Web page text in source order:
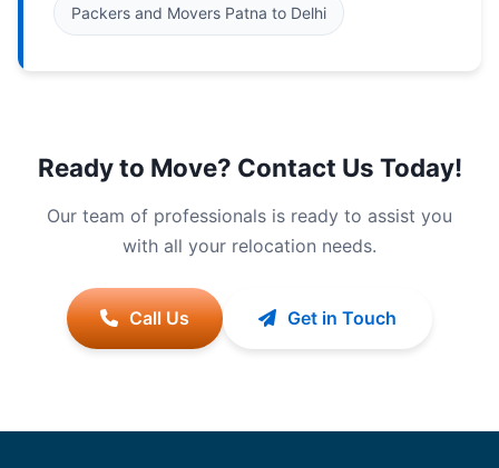
Packers and Movers Patna to Delhi
Ready to Move? Contact Us Today!
Our team of professionals is ready to assist you
with all your relocation needs.
Call Us Get in Touch